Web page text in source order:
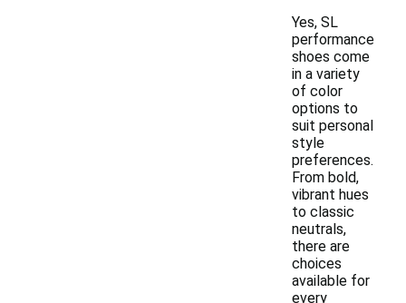
Yes, SL
performance
shoes come
in a variety
of color
options to
suit personal
style
preferences.
From bold,
vibrant hues
to classic
neutrals,
there are
choices
available for
every